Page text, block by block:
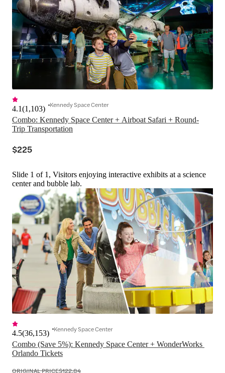
Combo: Kennedy Space Center + Airboat Safari + Round-
Trip Transportation
4.1(1,103) Kennedy Space Center
$225
Slide 1 of 1, Visitors enjoying interactive exhibits at a science
center and bubble lab.
Combo (Save 5%): Kennedy Space Center + WonderWorks
Orlando Tickets
4.5(36,153) Kennedy Space Center
ORIGINAL PRICE$122.84